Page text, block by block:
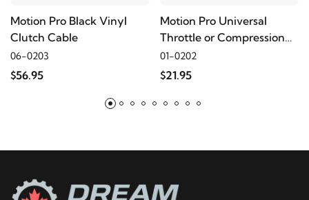
2001
2002
Motion Pro Black Vinyl
Clutch Cable
06-0203
$56.95
Motion Pro Universal
Throttle or Compression
Release Cable, 68"
01-0202
$21.95